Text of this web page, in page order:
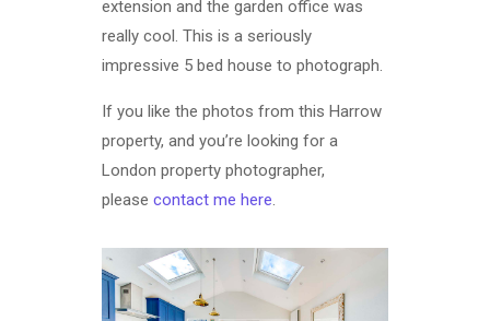
extension and the garden office was
really cool. This is a seriously
impressive 5 bed house to photograph.
If you like the photos from this Harrow
property, and you’re looking for a
London property photographer,
please contact me here.